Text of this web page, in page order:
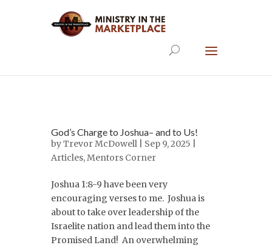
God’s Charge to Joshua– and to Us!
byTrevor McDowell | Sep 9, 2025 |
Articles,Mentors Corner
Joshua 1:8-9 have been very
encouraging verses to me. Joshua is
about to take over leadership of the
Israelite nation and lead them into the
Promised Land! An overwhelming